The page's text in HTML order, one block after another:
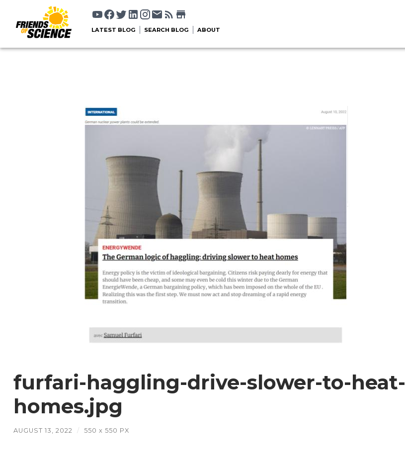
LATEST BLOG SEARCH BLOG ABOUT
furfari-haggling-drive-slower-to-heat-
homes.jpg
AUGUST 13, 2022 / 550 x 550 PX